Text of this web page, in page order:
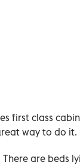
first class
way to do it.
There are beds